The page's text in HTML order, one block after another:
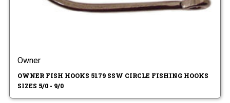
Owner
OWNER FISH HOOKS 5179 SSW CIRCLE FISHING HOOKS
SIZES 5/0 - 9/0